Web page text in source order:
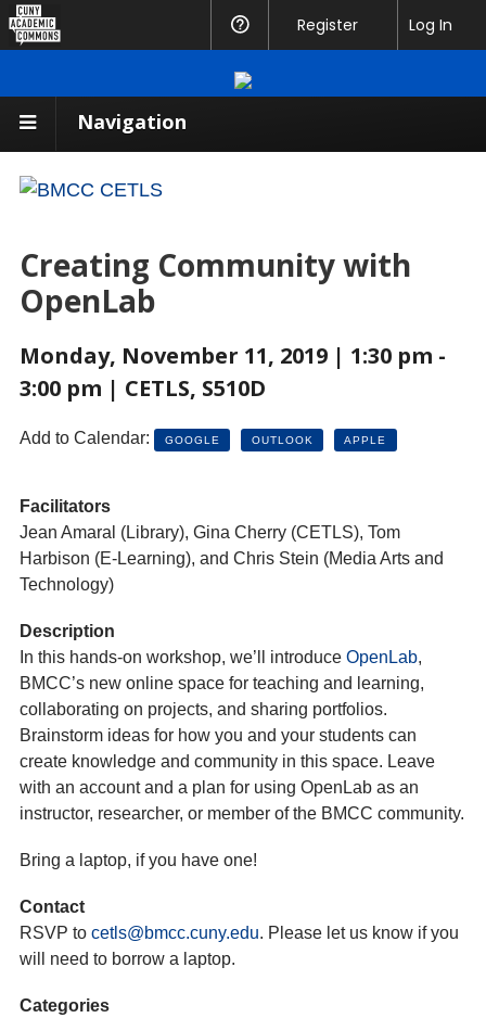
Navigation
Creating Community with
OpenLab
Monday, November 11, 2019 | 1:30 pm -
3:00 pm | CETLS, S510D
Add to Calendar: GOOGLE OUTLOOK APPLE
Facilitators
Jean Amaral (Library), Gina Cherry (CETLS), Tom
Harbison (E-Learning), and Chris Stein (Media Arts and
Technology)
Description
In this hands-on workshop, we’ll introduce OpenLab,
BMCC’s new online space for teaching and learning,
collaborating on projects, and sharing portfolios.
Brainstorm ideas for how you and your students can
create knowledge and community in this space. Leave
with an account and a plan for using OpenLab as an
instructor, researcher, or member of the BMCC community.
Bring a laptop, if you have one!
Contact
RSVP to cetls@bmcc.cuny.edu. Please let us know if you
will need to borrow a laptop.
Categories
Academic
Help
Register Log In